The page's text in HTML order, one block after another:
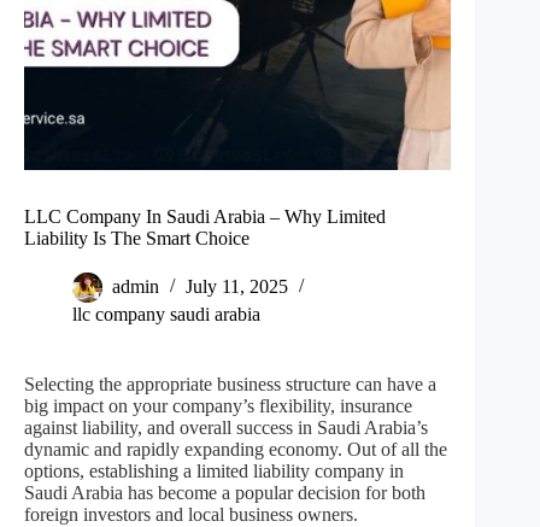
LLC Company In Saudi Arabia – Why Limited
Liability Is The Smart Choice
admin
July 11, 2025
llc company saudi arabia
Selecting the appropriate business structure can have a
big impact on your company’s flexibility, insurance
against liability, and overall success in Saudi Arabia’s
dynamic and rapidly expanding economy. Out of all the
options, establishing a limited liability company in
Saudi Arabia has become a popular decision for both
foreign investors and local business owners.